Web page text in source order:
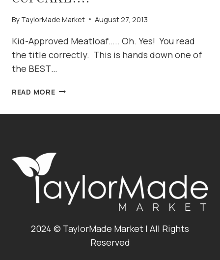
By TaylorMade Market August 27, 2013
Kid-Approved Meatloaf….. Oh. Yes! You read
the title correctly. This is hands down one of
the BEST…
READ MOREBBQ
CHEDDAR
CUPCAKE?!?!
2024 © TaylorMade Market | All Rights
Reserved